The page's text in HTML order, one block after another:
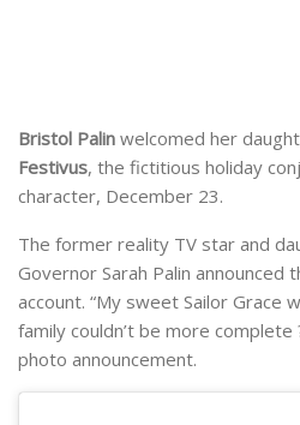
Bristol Palin welcomed her
Festivus, the fictitious holiday
character, December 23.
The former reality TV star and
Governor Sarah Palin announced
account. “My sweet Sailor Grace
family couldn’t be more complete
photo announcement.